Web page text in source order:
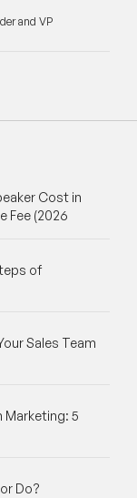
and VP
Cost in
Fee (2026
of
Sales Team
Marketing: 5
Do?